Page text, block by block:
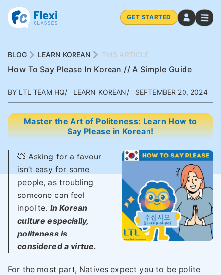
GET STARTED
BLOG LEARN KOREAN THIS ARTICLE
How To Say Please In Korean // A Simple Guide
BY LTL TEAM HQ LEARN KOREAN SEPTEMBER 20, 2024
Master the Art of Politeness: Learn How to
Say Please in Korean!
💥 Asking for a favour
isn’t easy for some
people, as troubling
someone can feel
inpolite. In Korean
culture especially,
politeness is
considered a virtue.
For the most part, Natives expect you to be polite